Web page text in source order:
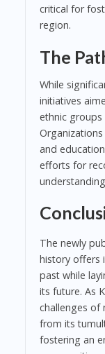
critical for
region.
The
While
initiatives
ethnic
and
efforts for
The newly
history offers
past while
its future. As
challenges of
from its
fostering an